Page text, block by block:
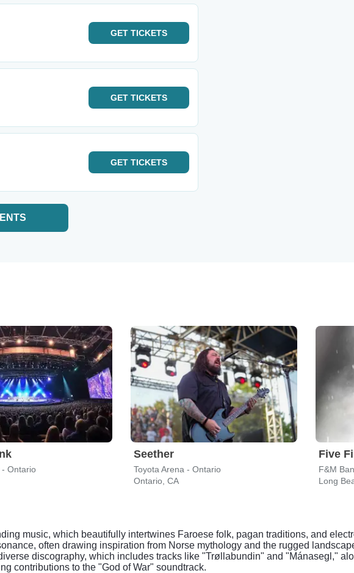
GET TICKETS
GET TICKETS
GET TICKETS
- Ontario
Seether
Toyota Arena - Ontario
Ontario, CA
Five
F&M
Long
music, which beautifully intertwines Faroese folk, pagan traditions, and
often drawing inspiration from Norse mythology and the rugged
discography, which includes tracks like "Trøllabundin" and "Mánasegl,"
contributions to the "God of War" soundtrack.